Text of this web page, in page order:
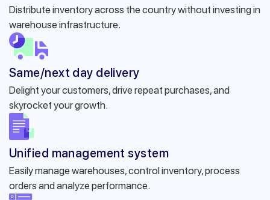
Distribute inventory across the country without investing in
warehouse infrastructure.
Same/next day delivery
Delight your customers, drive repeat purchases, and
skyrocket your growth.
Unified management system
Easily manage warehouses, control inventory, process
orders and analyze performance.